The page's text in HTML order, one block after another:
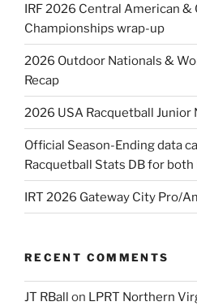
IRF 2026 Central American &
Championships wrap-up
2026 Outdoor Nationals &
Recap
2026 USA Racquetball Junior
Official Season-Ending data
Racquetball Stats DB for both
IRT 2026 Gateway City Pro/
RECENT COMMENTS
JT RBall on LPRT Northern